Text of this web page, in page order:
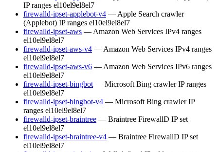
IP ranges el10el9el8el7
firewalld-ipset-applebot-v4 — Apple Search crawler
(Applebot) IP ranges el10el9el8el7
firewalld-ipset-aws — Amazon Web Services IPv4 ranges
el10el9el8el7
firewalld-ipset-aws-v4 — Amazon Web Services IPv4 ranges
el10el9el8el7
firewalld-ipset-aws-v6 — Amazon Web Services IPv6 ranges
el10el9el8el7
firewalld-ipset-bingbot — Microsoft Bing crawler IP ranges
el10el9el8el7
firewalld-ipset-bingbot-v4 — Microsoft Bing crawler IP
ranges el10el9el8el7
firewalld-ipset-braintree — Braintree FirewallD IP set
el10el9el8el7
firewalld-ipset-braintree-v4 — Braintree FirewallD IP set
el10el9el8el7